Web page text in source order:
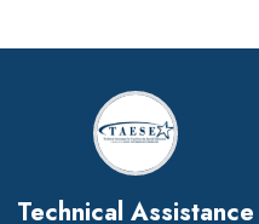
Technical Assistance